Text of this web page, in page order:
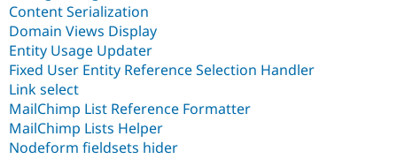
Content Serialization
Domain Views Display
Entity Usage Updater
Fixed User Entity Reference Selection Handler
Link select
MailChimp List Reference Formatter
MailChimp Lists Helper
Nodeform fieldsets hider